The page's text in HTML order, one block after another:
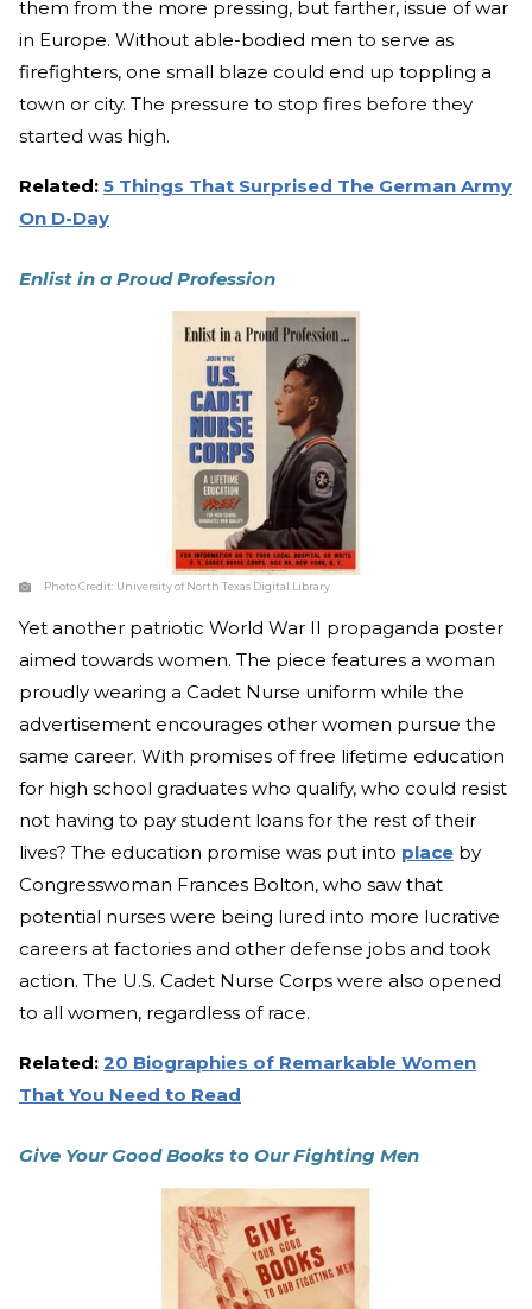
them from the more pressing, but farther, issue of war
in Europe. Without able-bodied men to serve as
firefighters, one small blaze could end up toppling a
town or city. The pressure to stop fires before they
started was high.
Related: 5 Things That Surprised The German Army
On D-Day
Enlist in a Proud Profession
Photo Credit: University of North Texas Digital Library
Yet another patriotic World War II propaganda poster
aimed towards women. The piece features a woman
proudly wearing a Cadet Nurse uniform while the
advertisement encourages other women pursue the
same career. With promises of free lifetime education
for high school graduates who qualify, who could resist
not having to pay student loans for the rest of their
lives? The education promise was put into place by
Congresswoman Frances Bolton, who saw that
potential nurses were being lured into more lucrative
careers at factories and other defense jobs and took
action. The U.S. Cadet Nurse Corps were also opened
to all women, regardless of race.
Related: 20 Biographies of Remarkable Women
That You Need to Read
Give Your Good Books to Our Fighting Men